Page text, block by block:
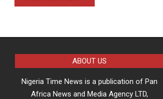
ABOUT US
Nigeria Time News is a publication of Pan
Africa News and Media Agency LTD,